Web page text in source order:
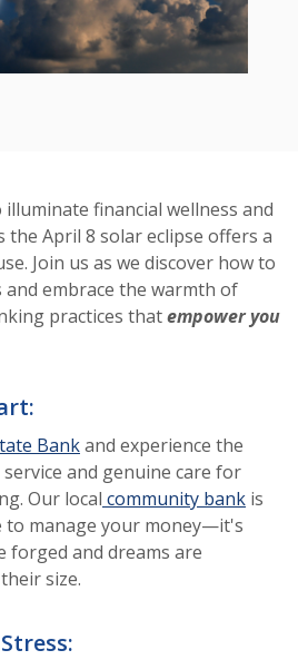
financial wellness and
the April 8 solar eclipse offers a
Join us as we discover how to
and embrace the warmth of
practices thatempower you
Bankand experience the
and genuine care for
Our local community bank is
to manage your money—it's
forged and dreams are
size.